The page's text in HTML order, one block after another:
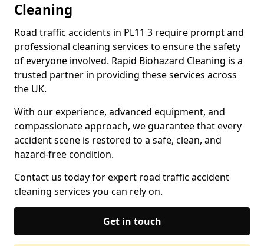
Cleaning
Road traffic accidents in PL11 3 require prompt and
professional cleaning services to ensure the safety
of everyone involved. Rapid Biohazard Cleaning is a
trusted partner in providing these services across
the UK.
With our experience, advanced equipment, and
compassionate approach, we guarantee that every
accident scene is restored to a safe, clean, and
hazard-free condition.
Contact us today for expert road traffic accident
cleaning services you can rely on.
Get in touch